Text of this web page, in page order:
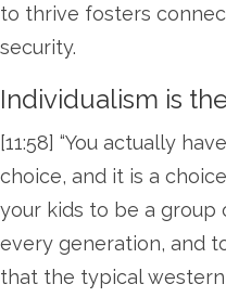
to thrive fosters
security.
Individualism is
[11:58] “You actually
choice, and it is a
your kids to be a group
every generation, and
that the typical western